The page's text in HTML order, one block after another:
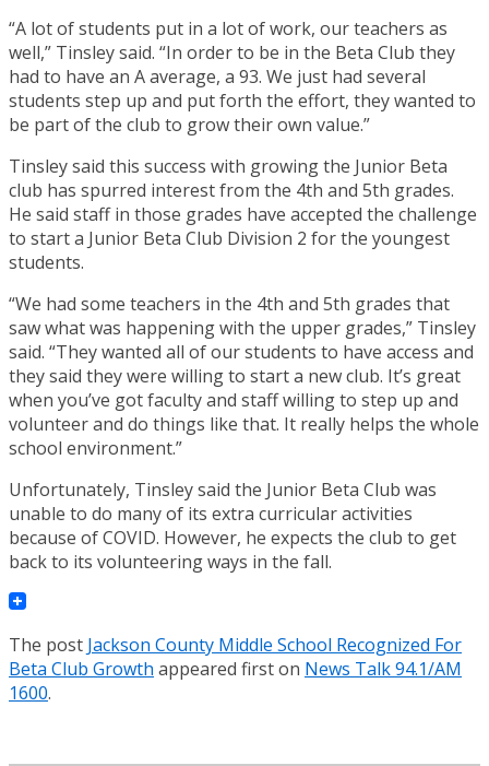
“A lot of students put in a lot of work, our teachers as
well,” Tinsley said. “In order to be in the Beta Club they
had to have an A average, a 93. We just had several
students step up and put forth the effort, they wanted to
be part of the club to grow their own value.”
Tinsley said this success with growing the Junior Beta
club has spurred interest from the 4th and 5th grades.
He said staff in those grades have accepted the challenge
to start a Junior Beta Club Division 2 for the youngest
students.
“We had some teachers in the 4th and 5th grades that
saw what was happening with the upper grades,” Tinsley
said. “They wanted all of our students to have access and
they said they were willing to start a new club. It’s great
when you’ve got faculty and staff willing to step up and
volunteer and do things like that. It really helps the whole
school environment.”
Unfortunately, Tinsley said the Junior Beta Club was
unable to do many of its extra curricular activities
because of COVID. However, he expects the club to get
back to its volunteering ways in the fall.
The post Jackson County Middle School Recognized For
Beta Club Growth appeared first on News Talk 94.1/AM
1600.